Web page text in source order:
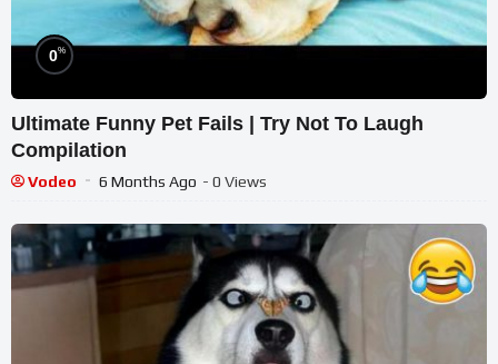
0%
Ultimate Funny Pet Fails | Try Not To Laugh
Compilation
Vodeo 6 Months Ago - 0 Views